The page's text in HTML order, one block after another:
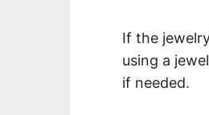
If the
using a
if needed.